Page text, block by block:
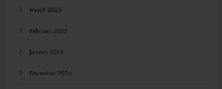
March 2025
February 2025
January 2025
December 2024